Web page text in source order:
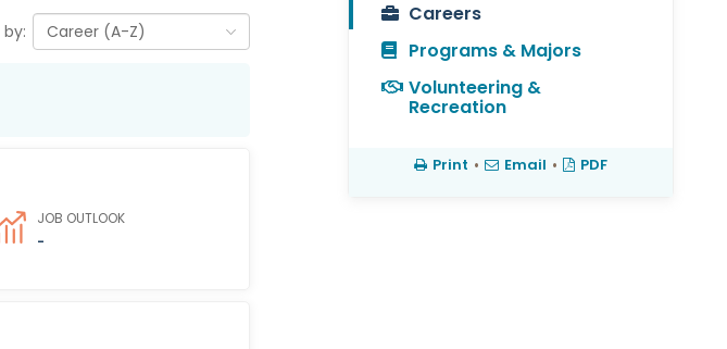
JOB OUTLOOK
-
Careers
Programs & Majors
Volunteering &
Recreation
Print • Email • PDF